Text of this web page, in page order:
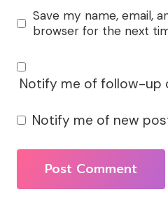
Save my name, email,
browser for the next
Notify me of follow-up
Notify me of new